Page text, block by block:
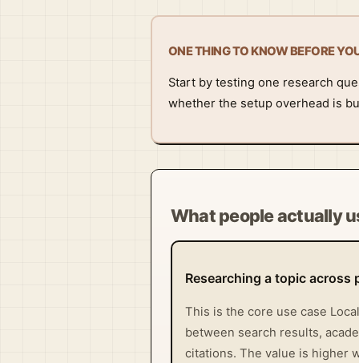
ONE THING TO KNOW BEFORE
Start by testing one research
whether the setup overhead is
What people actually
Researching a topic across
This is the core use case
between search results,
citations. The value is higher